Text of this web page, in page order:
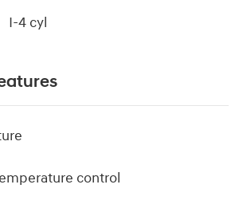
I-4 cyl
control